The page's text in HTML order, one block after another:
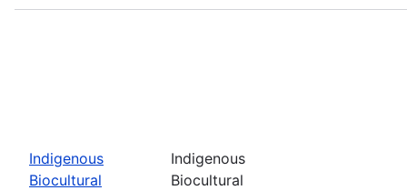
Indigenous
Biocultural
Indigenous
Biocultural